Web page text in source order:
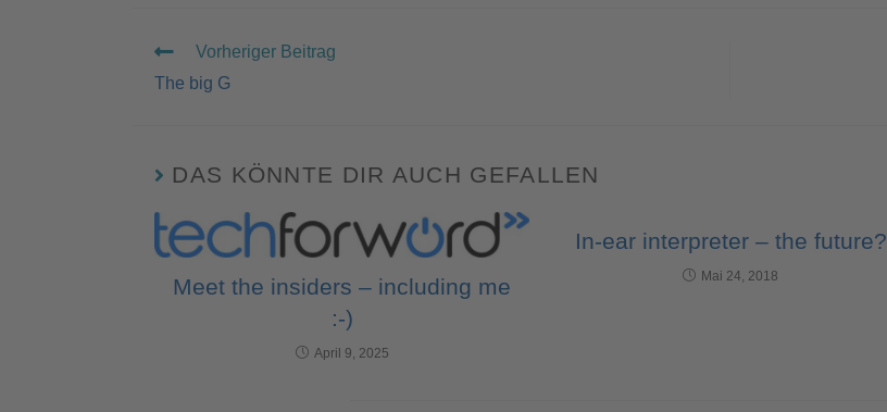
Vorheriger Beitrag
The big G
DAS KÖNNTE DIR AUCH GEFALLEN
Meet the insiders – including me
:-)
April 9, 2025
In-ear interpreter – the future?
Mai 24, 2018